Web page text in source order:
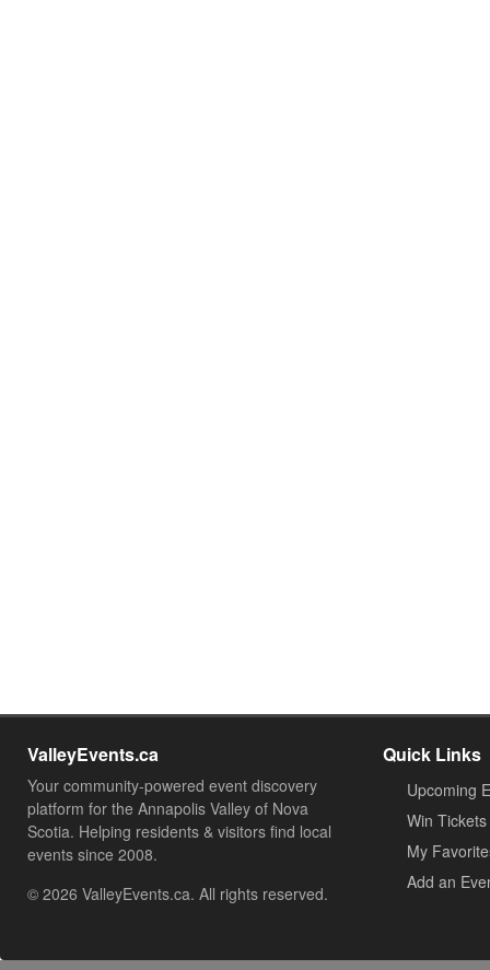
ValleyEvents.ca
Your community-powered event discovery
platform for the Annapolis Valley of Nova
Scotia. Helping residents & visitors find local
events since 2008.
© 2026 ValleyEvents.ca. All rights reserved.
Quick Links
Upcoming
Win Tickets
My
Add an